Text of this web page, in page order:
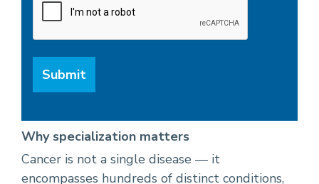
Why specialization matters
Cancer is not a single disease — it
encompasses hundreds of distinct conditions,